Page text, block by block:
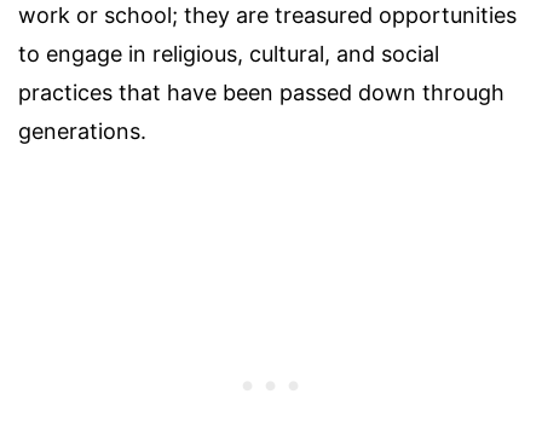
work or school; they are treasured opportunities
to engage in religious, cultural, and social
practices that have been passed down through
generations.